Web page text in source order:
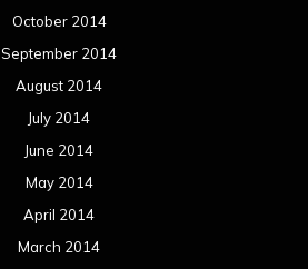
October 2014
September 2014
August 2014
July 2014
June 2014
May 2014
April 2014
March 2014